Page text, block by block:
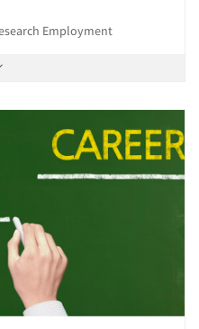
Employment